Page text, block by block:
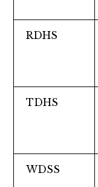
RDHS
TDHS
WDSS